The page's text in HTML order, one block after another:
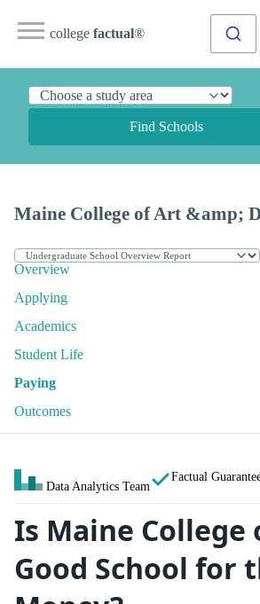
college factual®
Find Schools
Maine College of Art &amp;
Overview
Applying
Academics
Student Life
Paying
Outcomes
Data Analytics Team
Factual
Is Maine College
Good School for